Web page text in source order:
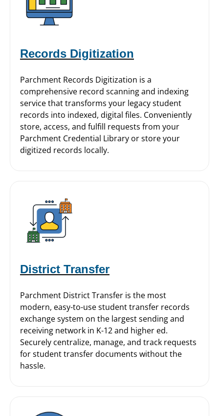
Records Digitization
Parchment Records Digitization is a
comprehensive record scanning and indexing
service that transforms your legacy student
records into indexed, digital files. Conveniently
store, access, and fulfill requests from your
Parchment Credential Library or store your
digitized records locally.
District Transfer
Parchment District Transfer is the most
modern, easy-to-use student transfer records
exchange system on the largest sending and
receiving network in K-12 and higher ed.
Securely centralize, manage, and track requests
for student transfer documents without the
hassle.